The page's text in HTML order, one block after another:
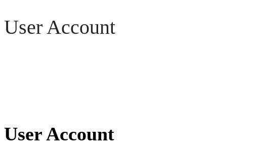
User Account
User Account